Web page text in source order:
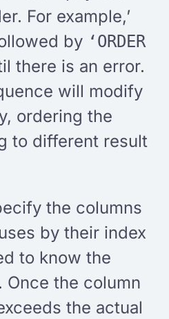
For example,’
by ‘ORDER
there is an error.
will modify
ordering the
to different result
the columns
by their index
to know the
Once the column
the actual